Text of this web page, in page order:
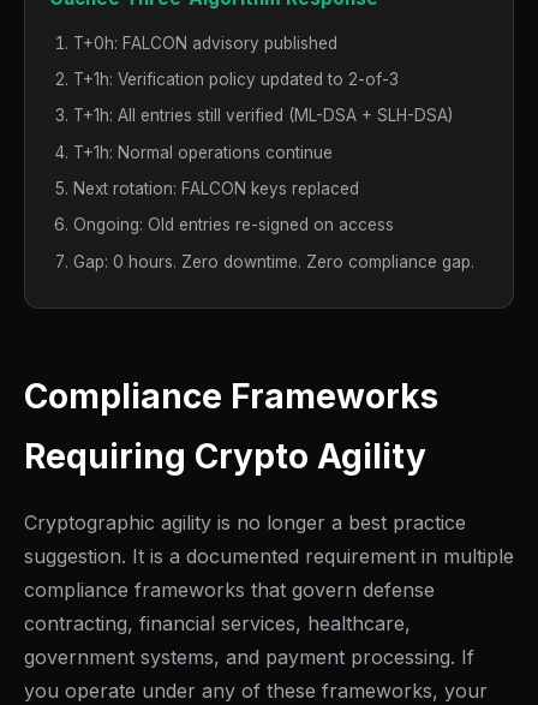
T+0h: FALCON advisory published
T+1h: Verification policy updated to 2-of-3
T+1h: All entries still verified (ML-DSA + SLH-DSA)
T+1h: Normal operations continue
Next rotation: FALCON keys replaced
Ongoing: Old entries re-signed on access
Gap: 0 hours. Zero downtime. Zero compliance gap.
Compliance Frameworks
Requiring Crypto Agility
Cryptographic agility is no longer a best practice
suggestion. It is a documented requirement in multiple
compliance frameworks that govern defense
contracting, financial services, healthcare,
government systems, and payment processing. If
you operate under any of these frameworks, your